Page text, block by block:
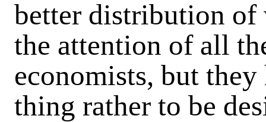
better distribution of
the attention of all
economists, but
thing rather to be